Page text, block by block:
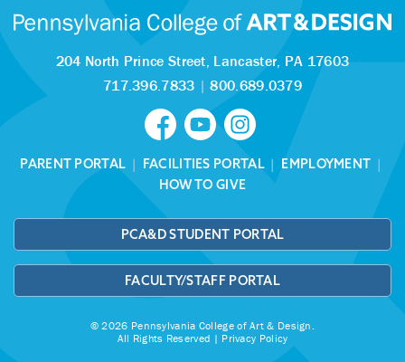
204 North Prince Street, Lancaster, PA 17603
717.396.7833 |800.689.0379
PARENT PORTAL | FACILITIES PORTAL| EMPLOYMENT |
HOW TO GIVE
PCA&D STUDENT PORTAL
FACULTY/STAFF PORTAL
© 2026 Pennsylvania College of Art & Design.
All Rights Reserved | Privacy Policy